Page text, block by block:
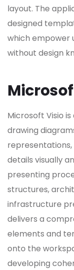
layout. The
designed
which empower
without design
Microsoft Visio
drawing
details visually
presenting
structures,
infrastructure
delivers a
elements and
onto the
developing